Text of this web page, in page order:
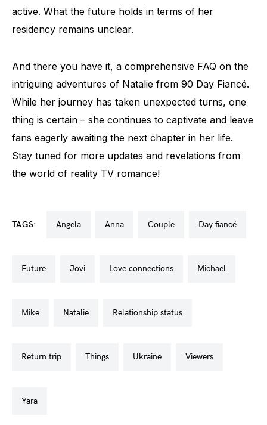
active. What the future holds in terms of her
residency remains unclear.
And there you have it, a comprehensive FAQ on the
intriguing adventures of Natalie from 90 Day Fiancé.
While her journey has taken unexpected turns, one
thing is certain – she continues to captivate and leave
fans eagerly awaiting the next chapter in her life.
Stay tuned for more updates and revelations from
the world of reality TV romance!
TAGS: angela anna couple day fiancé
future jovi love connections michael
mike natalie relationship status
return trip things ukraine viewers
yara